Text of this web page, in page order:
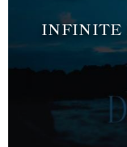
INFINITE